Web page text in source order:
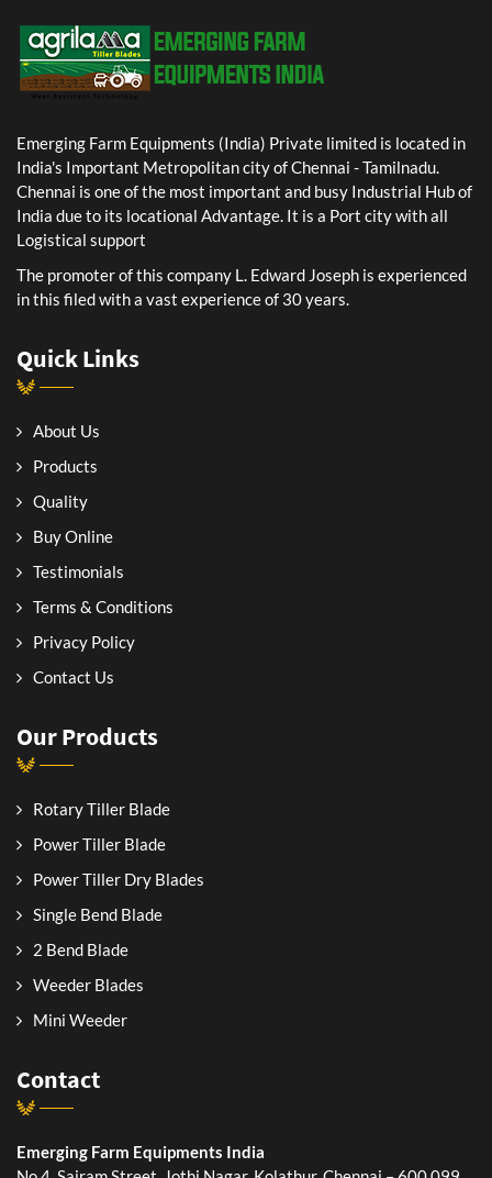
Emerging Farm Equipments (India) Private limited is located in
India's Important Metropolitan city of Chennai - Tamilnadu.
Chennai is one of the most important and busy Industrial Hub of
India due to its locational Advantage. It is a Port city with all
Logistical support
The promoter of this company L. Edward Joseph is experienced
in this filed with a vast experience of 30 years.
Quick Links
About Us
Products
Quality
Buy Online
Testimonials
Terms & Conditions
Privacy Policy
Contact Us
Our Products
Rotary Tiller Blade
Power Tiller Blade
Power Tiller Dry Blades
Single Bend Blade
2 Bend Blade
Weeder Blades
Mini Weeder
Contact
Emerging Farm Equipments India